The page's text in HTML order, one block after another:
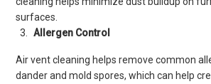
surfaces.
Allergen Control
Air vent cleaning helps remove common
dander and mold spores, which can help